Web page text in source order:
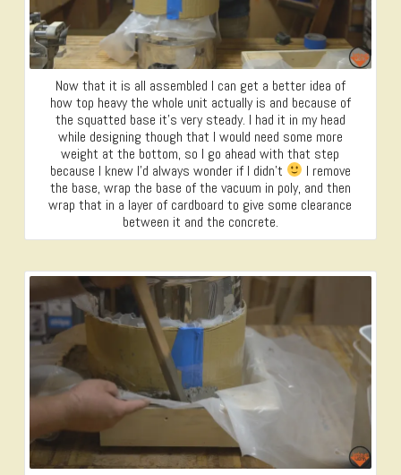
Now that it is all assembled I can get a better idea of
how top heavy the whole unit actually is and because of
the squatted base it’s very steady. I had it in my head
while designing though that I would need some more
weight at the bottom, so I go ahead with that step
because I knew I’d always wonder if I didn’t
I remove
the base, wrap the base of the vacuum in poly, and then
wrap that in a layer of cardboard to give some clearance
between it and the concrete.